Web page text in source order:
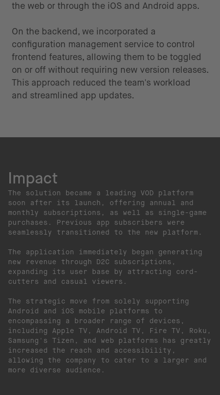
the web or through the iOS and Android apps.
On the backend, we incorporated a
configuration management service to control
frontend features, allowing them to be toggled
on or off without requiring new version releases.
This approach reduced the team's workload
and streamlined app updates.
Impact
The solution became a leading VOD platform
soon after its launch, offering annual and
monthly subscriptions, as well as single-game
purchases. Previous app subscribers were
seamlessly transitioned to the new platform.
The application immediately began generating
new revenue through D2C subscriptions,
expanding its user base by attracting cord-
cutters and casual viewers.
The strategic move from solely supporting
Android and iOS mobile platforms to
encompassing a broader range of devices,
including Apple TV, Android TV, Fire TV, Roku,
Samsung's Tizen, and web platforms has greatly
increased the reach and accessibility,
allowing the company to cater to a larger and
more diverse audience.